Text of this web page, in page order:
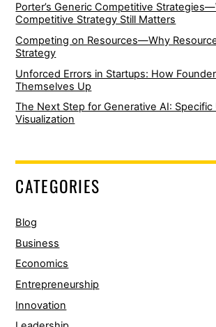
Porter’s Generic Competitive
Competitive Strategy Still Matters
Competing on Resources—Why
Strategy
Unforced Errors in Startups: How
Themselves Up
The Next Step for Generative AI: Specific
Visualization
CATEGORIES
Blog
Business
Economics
Entrepreneurship
Innovation